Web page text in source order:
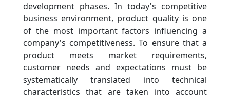
development phases. In today's competitive
business environment, product quality is one
of the most important factors influencing a
company's competitiveness. To ensure that a
product meets market requirements,
customer needs and expectations must be
systematically translated into technical
characteristics that are taken into account